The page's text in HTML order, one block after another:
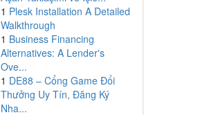
1 Plesk Installation A Detailed
Walkthrough
1 Business Financing
Alternatives: A Lender's
Ove...
1 DE88 – Cổng Game Đổi
Thưởng Uy Tín, Đăng Ký
Nha...